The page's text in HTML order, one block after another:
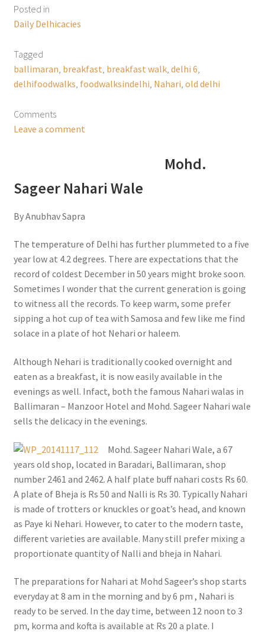
Posted in
Daily Delhicacies
Tagged
ballimaran, breakfast, breakfast walk, delhi 6,
delhifoodwalks, foodwalksindelhi, Nahari, old delhi
Comments
Leave a comment
Mohd.
Sageer Nahari Wale
By Anubhav Sapra
The temperature of Delhi has further plummeted to a five
year low at 4.2 degrees. There are expectations that the
record of coldest December in 50 years might broke soon.
Sometimes I wonder that the current generation is going
to witness all the records. To keep warm, some prefer
sipping a hot cup of tea with Samosa and few like me find
solace in a plate of hot Nehari or haleem.
Although Nehari is traditionally cooked overnight and
eaten as a breakfast, it is now easily available in the
evenings as well. Infact, both the famous Nahari walas in
Ballimaran – Manzoor Hotel and Mohd. Sageer Nahari wale
sells the delicacy in the evenings.
Mohd. Sageer Nahari Wale, a 67
years old shop, located in Baradari, Ballimaran, shop
number 2461 and 2462. A half plate buff nahari costs Rs 60.
A plate of Bheja is Rs 50 and Nalli is Rs 30. Typically Nahari
is made of trotters or knuckles or goat’s head, and known
as Paye ki Nehari. However, to cater to the modern taste,
different varieties are available. Many still prefer mixing a
proportionate quantity of Nalli and bheja in Nahari.
The preparations for Nahari at Mohd Sageer’s shop starts
everyday at 8 am in the morning and by 6 pm , Nahari is
ready to be served. In the day time, between 12 noon to 3
pm, korma and kofta is available at Rs 20 a plate. I